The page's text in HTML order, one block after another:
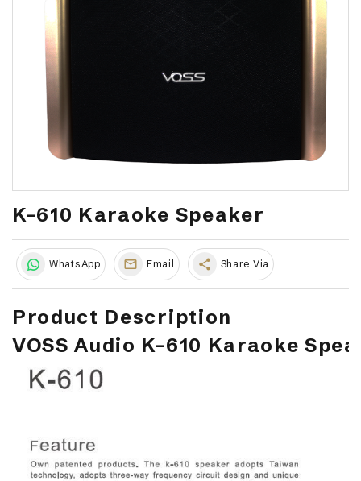
K-610 Karaoke Speaker
WhatsApp Email share Share Via
Product Description
VOSS Audio K-610 Karaoke